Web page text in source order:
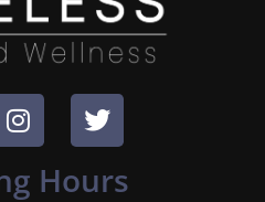
Hours